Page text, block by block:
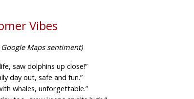
Vibes
Maps sentiment)
saw dolphins up close!”
day out, safe and fun.”
whales, unforgettable.”